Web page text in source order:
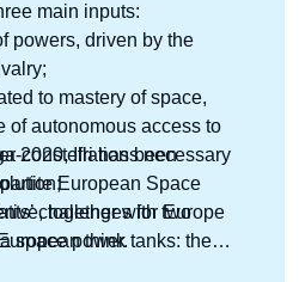
main inputs:
powers, driven by the
to mastery of space,
of autonomous access to
constellations necessary
challenges for Europe
space power.
2020, Ifri has been
European Space
together with two
think tanks: the